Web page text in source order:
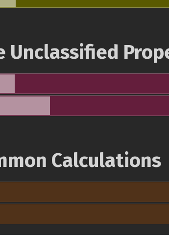
Unclassified
Calculations